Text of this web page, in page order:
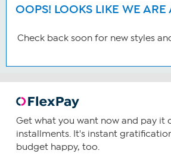
OOPS! LOOKS LIKE WE ARE
Check back soon for new styles
Get what you want now and pay it
installments. It's instant
budget happy, too.